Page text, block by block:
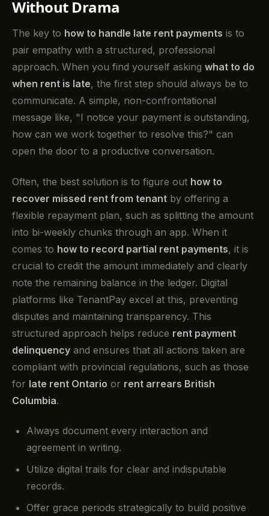
Without Drama
The key to how to handle late rent payments is to
pair empathy with a structured, professional
approach. When you find yourself asking what to do
when rent is late, the first step should always be to
communicate. A simple, non-confrontational
message like, "I notice your payment is outstanding,
how can we work together to resolve this?" can
open the door to a productive conversation.
Often, the best solution is to figure out how to
recover missed rent from tenant by offering a
flexible repayment plan, such as splitting the amount
into bi-weekly chunks through an app. When it
comes to how to record partial rent payments, it is
crucial to credit the amount immediately and clearly
note the remaining balance in the ledger. Digital
platforms like TenantPay excel at this, preventing
disputes and maintaining transparency. This
structured approach helps reduce rent payment
delinquency and ensures that all actions taken are
compliant with provincial regulations, such as those
for late rent Ontario or rent arrears British
Columbia.
Always document every interaction and
agreement in writing.
Utilize digital trails for clear and indisputable
records.
Offer grace periods strategically to build positive